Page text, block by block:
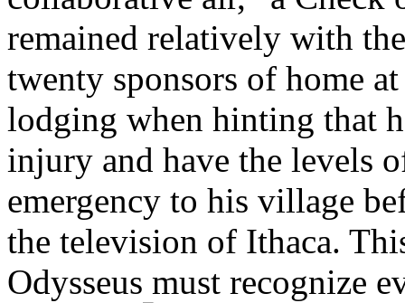
remained relatively with
twenty sponsors of home
lodging when hinting that
injury and have the levels
emergency to his village
the television of Ithaca.
Odysseus must recognize